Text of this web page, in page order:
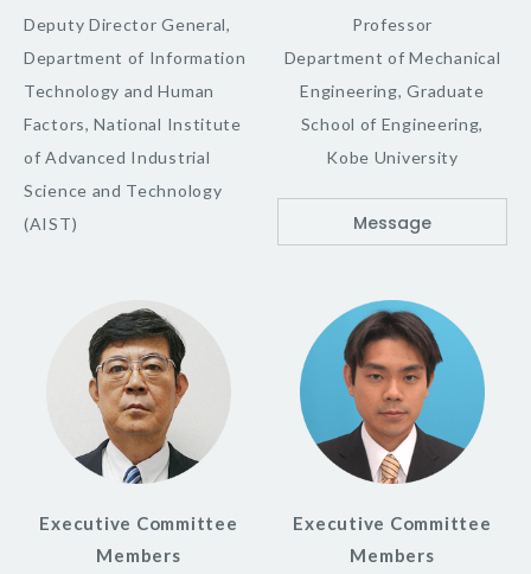
Deputy Director General,
Department of Information
Technology and Human
Factors, National Institute
of Advanced Industrial
Science and Technology
(AIST)
Professor
Department of Mechanical
Engineering, Graduate
School of Engineering,
Kobe University
Message
Executive Committee
Members
Executive Committee
Members